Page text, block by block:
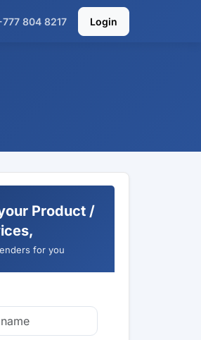
804 8217 Login
Product /
for you